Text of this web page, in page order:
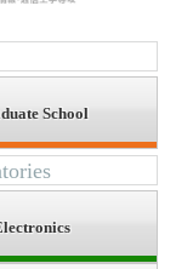
School